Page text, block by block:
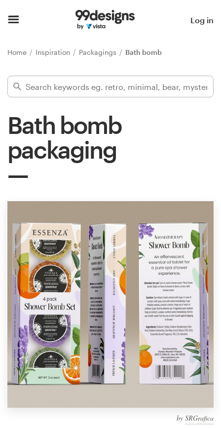
Log in
Home Inspiration Packagings Bath bomb
Bath bomb
packaging
by SRGrafica
Find a designer
Inspiration
services
Design contests
1-to-1 Projects
Find a designer
Discover inspiration
99designs Studio
99designs Pro
a